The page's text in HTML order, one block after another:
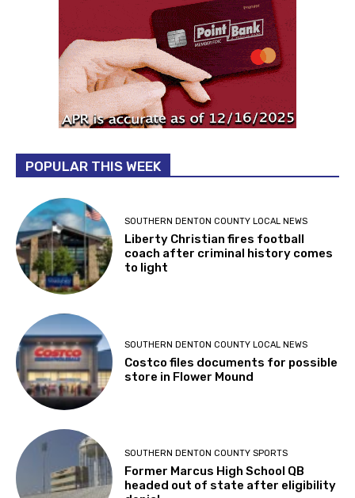
POPULAR THIS WEEK
SOUTHERN DENTON COUNTY LOCAL NEWS
Liberty Christian fires football
coach after criminal history comes
to light
SOUTHERN DENTON COUNTY LOCAL NEWS
Costco files documents for possible
store in Flower Mound
SOUTHERN DENTON COUNTY SPORTS
Former Marcus High School QB
headed out of state after eligibility